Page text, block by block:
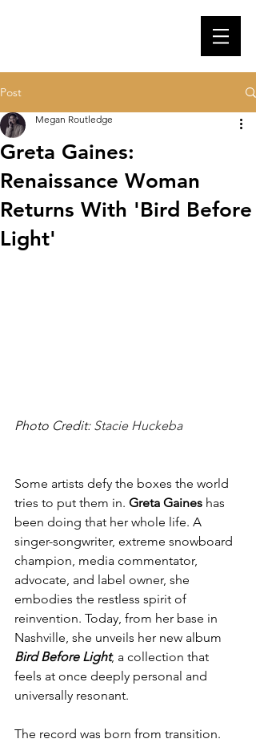
Post
Greta Gaines:
Renaissance Woman
Returns With 'Bird Before
Light'
Megan Routledge
Photo Credit: Stacie Huckeba
Some artists defy the boxes the world
tries to put them in. Greta Gaines has
been doing that her whole life. A
singer-songwriter, extreme snowboard
champion, media commentator,
advocate, and label owner, she
embodies the restless spirit of
reinvention. Today, from her base in
Nashville, she unveils her new album
Bird Before Light, a collection that
feels at once deeply personal and
universally resonant.
The record was born from transition.